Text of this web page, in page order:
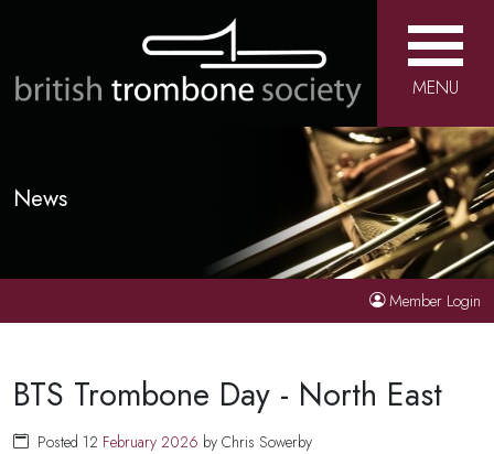
MENU
News
Member Login
BTS Trombone Day - North East
Posted 12 February 2026 by Chris Sowerby